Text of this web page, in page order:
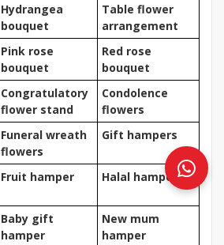
Hydrangea
bouquet
Table flower
arrangement
Pink rose
bouquet
Red rose
bouquet
Congratulatory
flower stand
Condolence
flowers
Funeral wreath
flowers
Gift hampers
Fruit hamper Halal hamper
Baby gift
hamper
New mum
hamper